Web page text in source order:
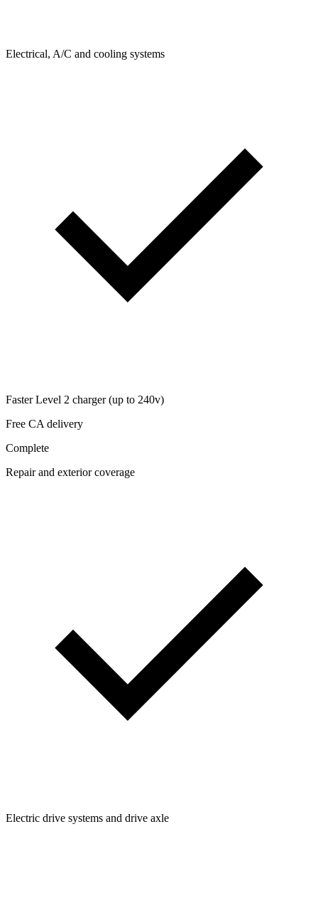
Electrical, A/C and cooling systems
Faster Level 2 charger (up to 240v)
Free CA delivery
Complete
Repair and exterior coverage
Electric drive systems and drive axle